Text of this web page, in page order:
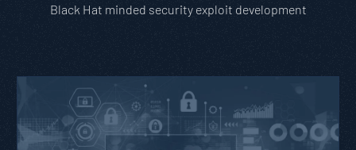
Black Hat minded security exploit development